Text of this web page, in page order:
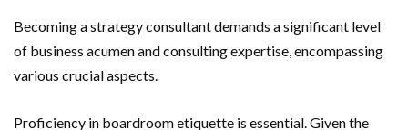
Becoming a strategy consultant demands a significant level
of business acumen and consulting expertise, encompassing
various crucial aspects.
Proficiency in boardroom etiquette is essential. Given the